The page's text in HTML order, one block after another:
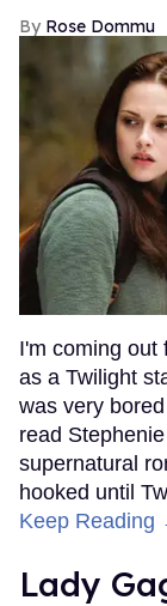
Rose Dommu
I'm coming out
as a Twilight
was very
read
supernatural
hooked until
Keep Reading
Lady